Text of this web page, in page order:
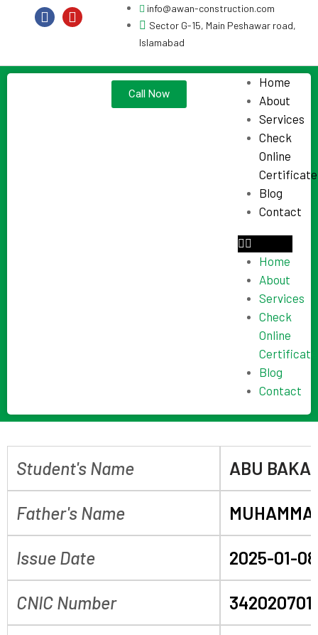
info@awan-construction.com
Sector G-15, Main Peshawar road,
Islamabad
Home
About
Services
Check
Online
Certificate
Blog
Contact
Home
About
Services
Check
Online
Certificate
Blog
Contact
Call Now
Student's Name ABU
Father's Name
Issue Date 2025-01-08
CNIC Number